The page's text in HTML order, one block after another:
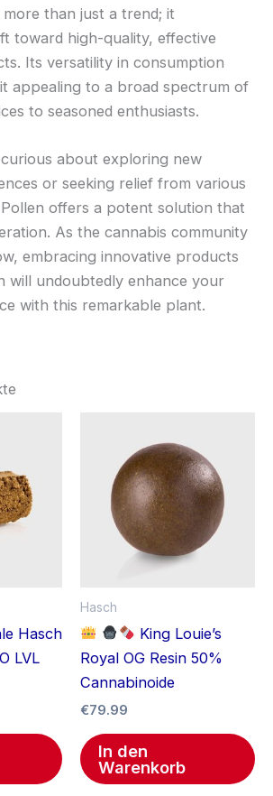
than just a trend; it
toward high-quality, effective
Its versatility in consumption
appealing to a broad spectrum of
to seasoned enthusiasts.
about exploring new
or seeking relief from various
offers a potent solution that
As the cannabis community
embracing innovative products
will undoubtedly enhance your
with this remarkable plant.
Hasch
LVL
Hasch
King Louie’s
Royal OG Resin 50%
Cannabinoide
€79.99
In den
Warenkorb